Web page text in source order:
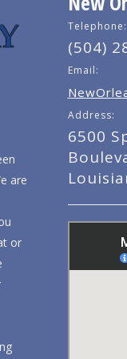
are
or
Telephone:
(504)
Email:
Address:
6500